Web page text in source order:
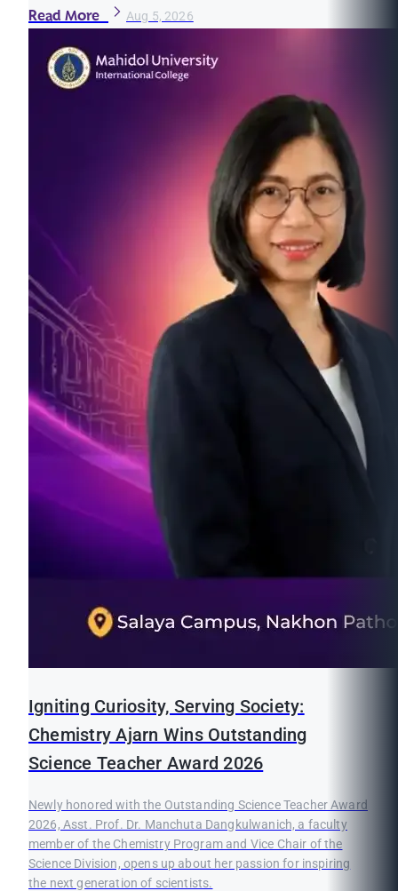
Read More Aug 5, 2026
Igniting Curiosity, Serving Society:
Chemistry Ajarn Wins Outstanding
Science Teacher Award 2026
Newly honored with the Outstanding Science Teacher Award
2026, Asst. Prof. Dr. Manchuta Dangkulwanich, a faculty
member of the Chemistry Program and Vice Chair of the
Science Division, opens up about her passion for inspiring
the next generation of scientists.